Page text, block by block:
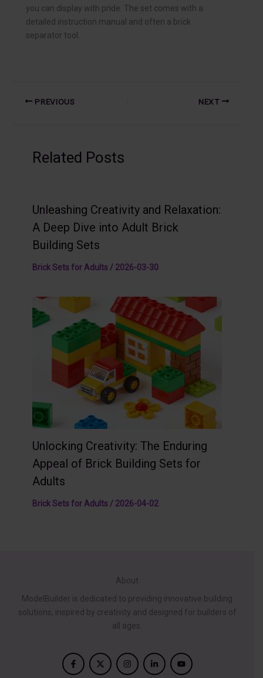
you can display with pride. The set comes with a
detailed instruction manual and often a brick
separator tool.
PREVIOUS NEXT
Related Posts
Unleashing Creativity and Relaxation:
A Deep Dive into Adult Brick
Building Sets
Brick Sets for Adults/ 2026-03-30
Unlocking Creativity: The Enduring
Appeal of Brick Building Sets for
Adults
Brick Sets for Adults / 2026-04-02
About
ModelBuilder is dedicated to providing innovative building
solutions, inspired by creativity and designed for builders of
all ages.